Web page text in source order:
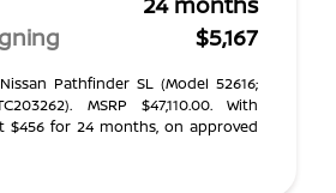
$5,167
Pathfinder SL (Model 52616;
MSRP $47,110.00. With
$456 for 24 months, on approved